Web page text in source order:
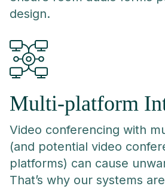
design.
Multi-platform
Video conferencing with
(and potential video
platforms) can cause
That’s why our systems